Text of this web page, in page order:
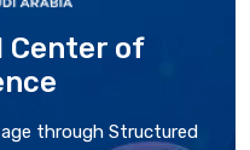
Centerof
through Structured